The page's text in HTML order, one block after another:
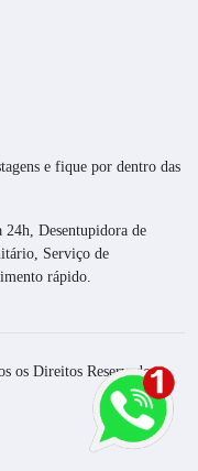
e fique por dentro das
24h, Desentupidora de
Serviço de
rápido.
os Direitos Reservados.